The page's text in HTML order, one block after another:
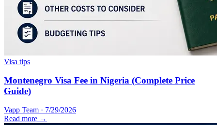
Visa tips
Montenegro Visa Fee in Nigeria (Complete Price
Guide)
Vapp Team · 7/29/2026
Read more →